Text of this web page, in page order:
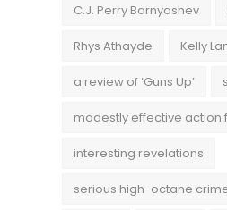
C.J. Perry Barnyashev
Rhys Athayde Kelly
a review of ‘Guns Up’
modestly effective action
interesting revelations
serious high-octane